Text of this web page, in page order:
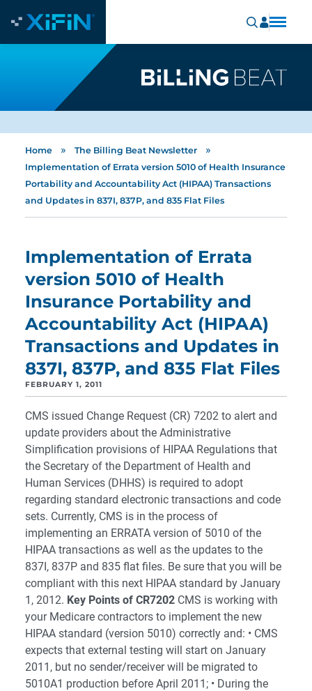
Home » The Billing Beat Newsletter »
Implementation of Errata version 5010 of Health Insurance
Portability and Accountability Act (HIPAA) Transactions
and Updates in 837I, 837P, and 835 Flat Files
Implementation of Errata
version 5010 of Health
Insurance Portability and
Accountability Act (HIPAA)
Transactions and Updates in
837I, 837P, and 835 Flat Files
FEBRUARY 1, 2011
CMS issued Change Request (CR) 7202 to alert and
update providers about the Administrative
Simplification provisions of HIPAA Regulations that
the Secretary of the Department of Health and
Human Services (DHHS) is required to adopt
regarding standard electronic transactions and code
sets. Currently, CMS is in the process of
implementing an ERRATA version of 5010 of the
HIPAA transactions as well as the updates to the
837I, 837P and 835 flat files. Be sure that you will be
compliant with this next HIPAA standard by January
1, 2012. Key Points of CR7202 CMS is working with
your Medicare contractors to implement the new
HIPAA standard (version 5010) correctly and: • CMS
expects that external testing will start on January
2011, but no sender/receiver will be migrated to
5010A1 production before April 2011; • During the